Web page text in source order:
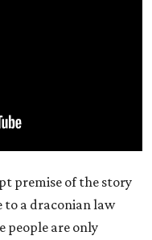
premise of the story
to a draconian law
people are only